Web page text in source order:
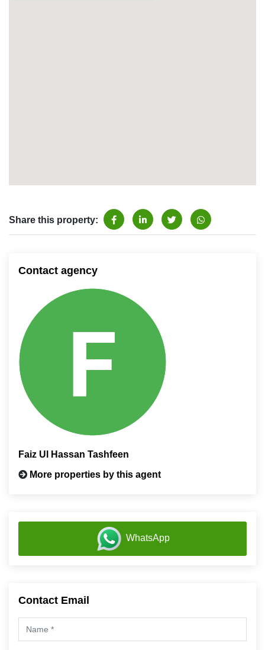
Share this property:
Contact agency
Faiz Ul Hassan Tashfeen
More properties by this agent
WhatsApp
Contact Email